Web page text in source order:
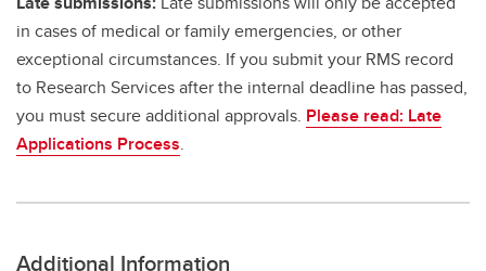
in cases of medical or family emergencies, or other
exceptional circumstances. If you submit your RMS record
to Research Services after the internal deadline has passed,
you must secure additional approvals. Please read: Late
Applications Process.
Additional Information